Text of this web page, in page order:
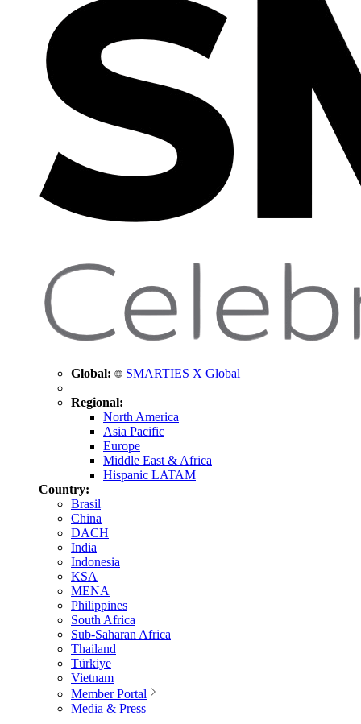
Global: SMARTIES X Global
Regional:
North America
Asia Pacific
Europe
Middle East & Africa
Hispanic LATAM
Country:
Brasil
China
DACH
India
Indonesia
KSA
MENA
Philippines
South Africa
Sub-Saharan Africa
Thailand
Türkiye
Vietnam
Member Portal
Media & Press